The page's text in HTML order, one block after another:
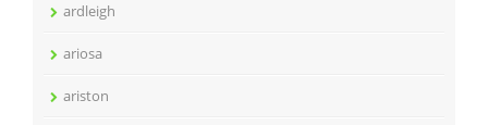
ardleigh
ariosa
ariston